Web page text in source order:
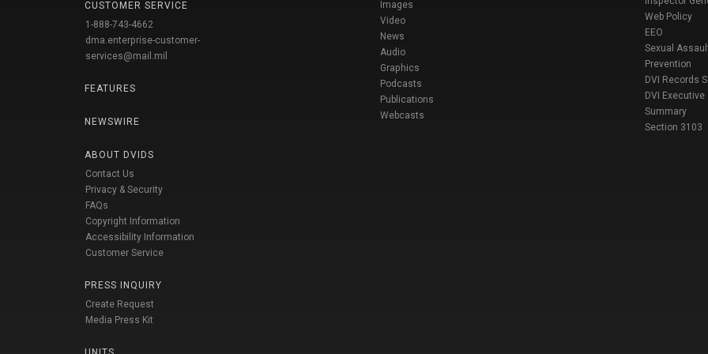
CUSTOMER SERVICE
1-888-743-4662
dma.enterprise-customer-
services@mail.mil
FEATURES
NEWSWIRE
ABOUT DVIDS
Contact Us
Privacy & Security
FAQs
Copyright Information
Accessibility Information
Customer Service
PRESS INQUIRY
Create Request
Media Press Kit
Images
Video
News
Audio
Graphics
Podcasts
Publications
Webcasts
Web Policy
EEO
Sexual
Prevention
DVI Records
DVI Executive
Summary
Section 3103